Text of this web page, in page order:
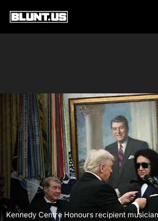
Main Navigation
Kennedy Centre Honours recipient